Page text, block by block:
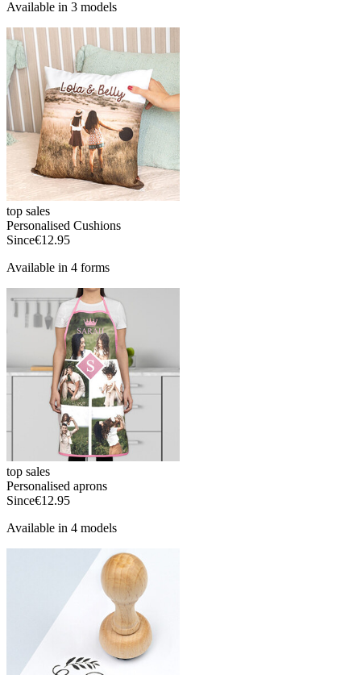
Available in 3 models
top sales
Personalised Cushions
Since€12.95
Available in 4 forms
top sales
Personalised aprons
Since€12.95
Available in 4 models